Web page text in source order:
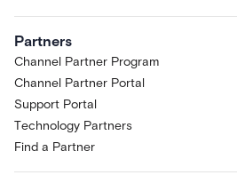
Partners
Channel Partner Program
Channel Partner Portal
Support Portal
Technology Partners
Find a Partner